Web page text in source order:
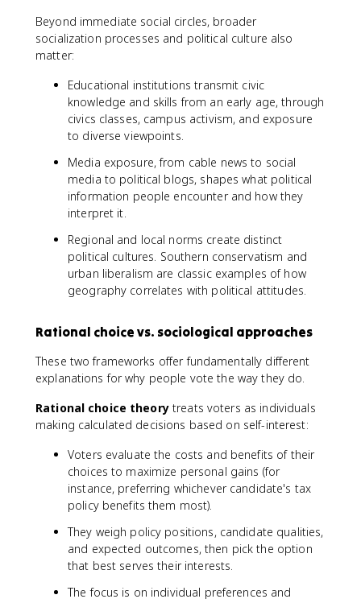
Beyond immediate social circles, broader
socialization processes and political culture also
matter:
Educational institutions transmit civic
knowledge and skills from an early age, through
civics classes, campus activism, and exposure
to diverse viewpoints.
Media exposure, from cable news to social
media to political blogs, shapes what political
information people encounter and how they
interpret it.
Regional and local norms create distinct
political cultures. Southern conservatism and
urban liberalism are classic examples of how
geography correlates with political attitudes.
Rational choice vs. sociological approaches
These two frameworks offer fundamentally different
explanations for why people vote the way they do.
Rational choice theorytreats voters as individuals
making calculated decisions based on self-interest:
Voters evaluate the costs and benefits of their
choices to maximize personal gains (for
instance, preferring whichever candidate's tax
policy benefits them most).
They weigh policy positions, candidate qualities,
and expected outcomes, then pick the option
that best serves their interests.
The focus is on individual preferences and